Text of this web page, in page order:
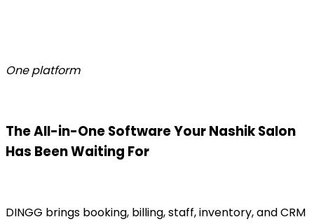
One platform
The All-in-One Software Your Nashik Salon
Has Been Waiting For
DINGG brings booking, billing, staff, inventory, and CRM